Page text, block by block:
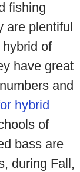
fishing
are plentiful
of
have great
and
hybrid
of
bass are
during Fall,